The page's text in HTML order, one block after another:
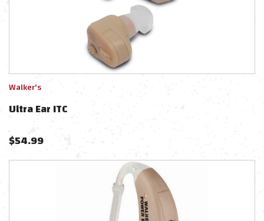
Walker's
Ultra Ear ITC
$54.99